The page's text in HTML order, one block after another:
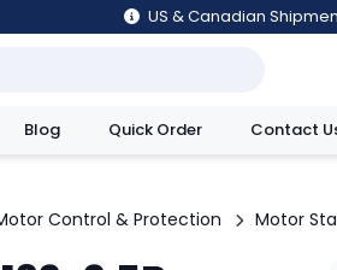
US & Canadian
Blog Quick Order Contact
Control & Protection Motor